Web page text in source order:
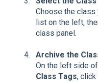
Choose the class
list on the left,
class panel.
Archive the
On the left side
Class Tags, click